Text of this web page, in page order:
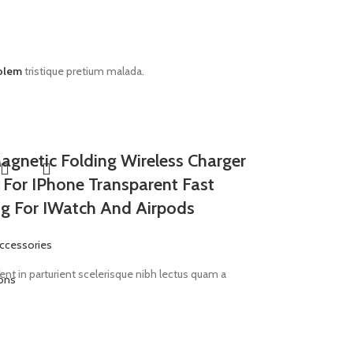
tristique pretium malada.
Folding Wireless Charger
IPhone Transparent Fast
For IWatch And Airpods
in parturient scelerisque nibh lectus quam a